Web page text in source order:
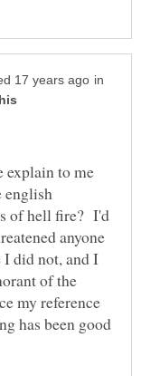
in
explain to me
english
of hell fire? I'd
anyone
did not, and I
of the
my reference
has been good